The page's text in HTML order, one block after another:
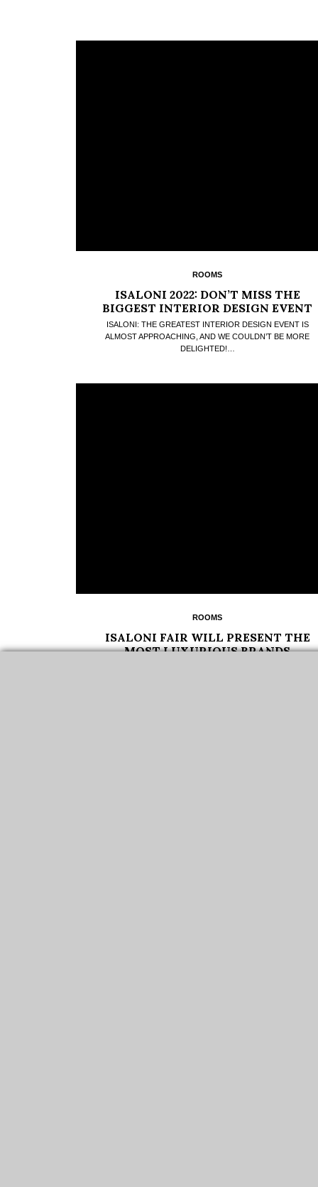
ROOMS
ISALONI 2022: DON’T MISS THE
BIGGEST INTERIOR DESIGN EVENT
ISALONI: THE GREATEST INTERIOR DESIGN EVENT IS
ALMOST APPROACHING, AND WE COULDN’T BE MORE
DELIGHTED!…
ROOMS
ISALONI FAIR WILL PRESENT THE
MOST LUXURIOUS BRANDS